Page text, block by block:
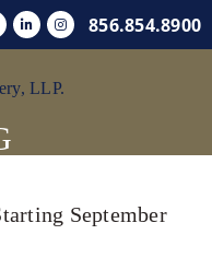
856.854.8900
September